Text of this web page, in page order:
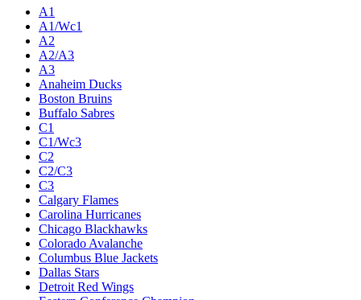
A1
A1/Wc1
A2
A2/A3
A3
Anaheim Ducks
Boston Bruins
Buffalo Sabres
C1
C1/Wc3
C2
C2/C3
C3
Calgary Flames
Carolina Hurricanes
Chicago Blackhawks
Colorado Avalanche
Columbus Blue Jackets
Dallas Stars
Detroit Red Wings